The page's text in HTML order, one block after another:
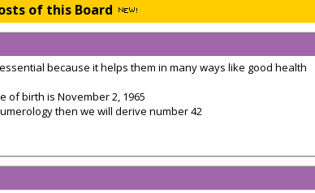
of this Board
because it helps them in many ways like good health
of birth is November 2, 1965
then we will derive number 42